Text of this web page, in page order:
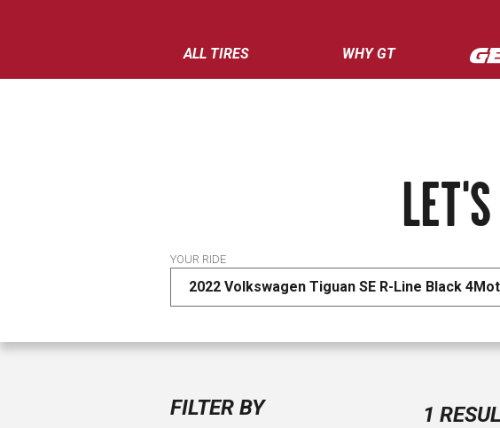
ALL TIRES WHY GT
YOUR RIDE
2022 Volkswagen Tiguan SE R-Line Black
FILTER BY 1